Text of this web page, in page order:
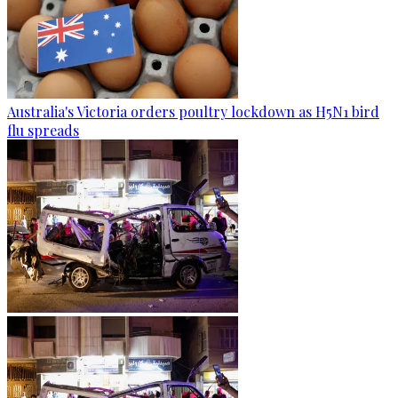
Australia's Victoria orders poultry lockdown as H5N1 bird
flu spreads